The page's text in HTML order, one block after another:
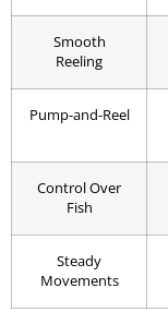
Smooth
Reeling
Pump-and-Reel
Control Over
Fish
Steady
Movements